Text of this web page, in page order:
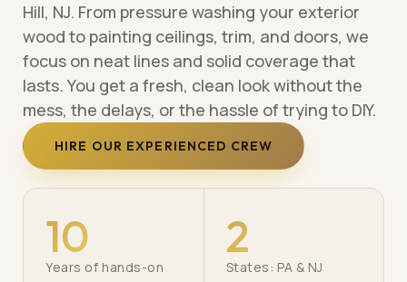
Hill, NJ. From pressure washing your exterior
wood to painting ceilings, trim, and doors, we
focus on neat lines and solid coverage that
lasts. You get a fresh, clean look without the
mess, the delays, or the hassle of trying to DIY.
HIRE OUR EXPERIENCED CREW
10
Years of hands-on
2
States: PA & NJ